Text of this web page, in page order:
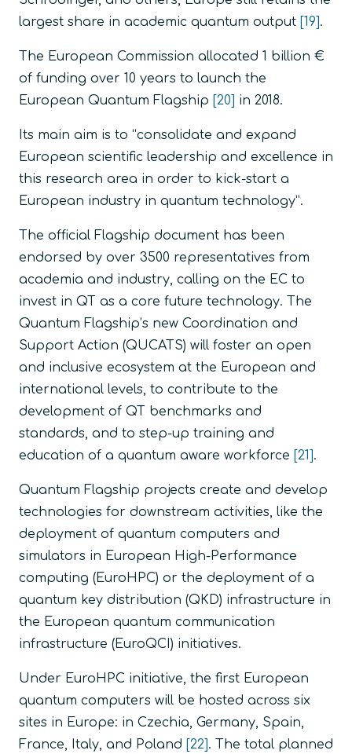
largest share in academic quantum output [19].
The European Commission allocated 1 billion €
of funding over 10 years to launch the
European Quantum Flagship [20] in 2018.
Its main aim is to “consolidate and expand
European scientific leadership and excellence in
this research area in order to kick-start a
European industry in quantum technology”.
The official Flagship document has been
endorsed by over 3500 representatives from
academia and industry, calling on the EC to
invest in QT as a core future technology. The
Quantum Flagship’s new Coordination and
Support Action (QUCATS) will foster an open
and inclusive ecosystem at the European and
international levels, to contribute to the
development of QT benchmarks and
standards, and to step-up training and
education of a quantum aware workforce [21].
Quantum Flagship projects create and develop
technologies for downstream activities, like the
deployment of quantum computers and
simulators in European High-Performance
computing (EuroHPC) or the deployment of a
quantum key distribution (QKD) infrastructure in
the European quantum communication
infrastructure (EuroQCI) initiatives.
Under EuroHPC initiative, the first European
quantum computers will be hosted across six
sites in Europe: in Czechia, Germany, Spain,
France, Italy, and Poland [22]. The total planned